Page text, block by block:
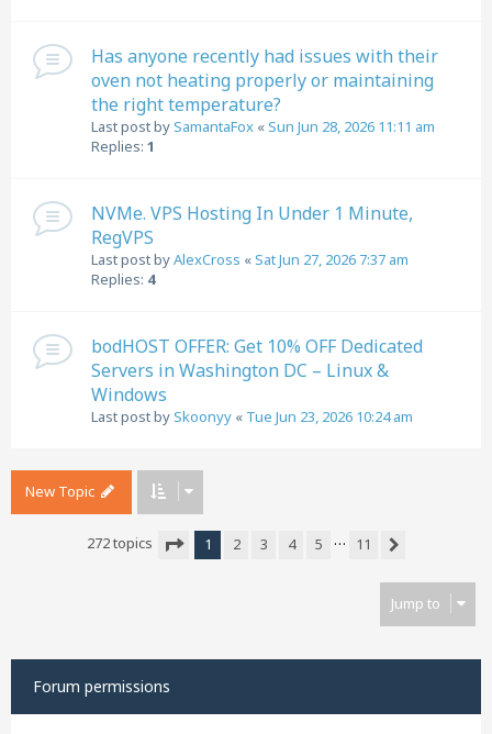
Has anyone recently had issues with their
oven not heating properly or maintaining
the right temperature?
Last post bySamantaFox «Sun Jun 28, 2026 11:11 am
Replies: 1
NVMe. VPS Hosting In Under 1 Minute,
RegVPS
Last post byAlexCross «Sat Jun 27, 2026 7:37 am
Replies: 4
bodHOST OFFER: Get 10% OFF Dedicated
Servers in Washington DC – Linux &
Windows
Last post bySkoonyy « Tue Jun 23, 2026 10:24 am
New Topic
272 topics
1 2 3 4 5 …
11
Jump to
Forum permissions